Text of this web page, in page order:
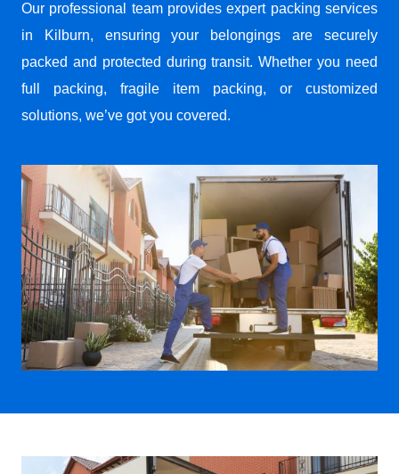
Our professional team provides expert packing services
in Kilburn, ensuring your belongings are securely
packed and protected during transit. Whether you need
full packing, fragile item packing, or customized
solutions, we’ve got you covered.